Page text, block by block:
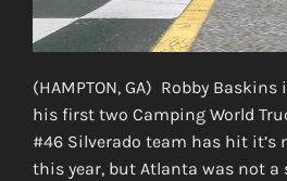
(HAMPTON, GA) Robby
his first two Camping World
#46 Silverado team has hit it’s
this year, but Atlanta was not a